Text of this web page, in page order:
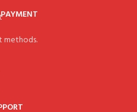
methods.